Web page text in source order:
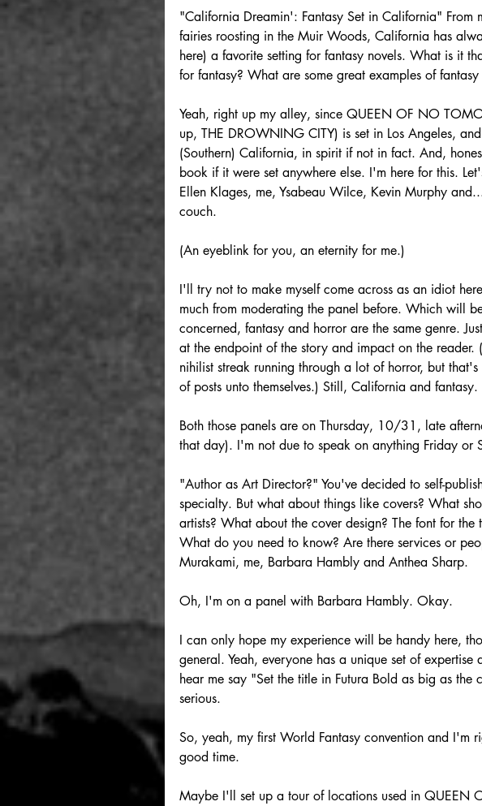
"California Dreamin': Fantasy Set in California"
fairies roosting in the Muir Woods, California has
here) a favorite setting for fantasy novels. What is it
for fantasy? What are some great examples of
Yeah, right up my alley, since QUEEN OF NO
up, THE DROWNING CITY) is set in Los Angeles,
(Southern) California, in spirit if not in fact. And,
book if it were set anywhere else. I'm here for this.
Ellen Klages, me, Ysabeau Wilce, Kevin Murphy
couch.
(An eyeblink for you, an eternity for me.)
I'll try not to make myself come across as an idiot
much from moderating the panel before. Which will
concerned, fantasy and horror are the same genre.
at the endpoint of the story and impact on the
nihilist streak running through a lot of horror, but
of posts unto themselves.) Still, California and
Both those panels are on Thursday, 10/31, late
that day). I'm not due to speak on anything Friday or
"Author as Art Director?" You've decided to self-
specialty. But what about things like covers? What
artists? What about the cover design? The font for
What do you need to know? Are there services or
Murakami, me, Barbara Hambly and Anthea Sharp.
Oh, I'm on a panel with Barbara Hambly. Okay.
I can only hope my experience will be handy here,
general. Yeah, everyone has a unique set of
hear me say "Set the title in Futura Bold as big as
serious.
So, yeah, my first World Fantasy convention and I'm
good time.
Maybe I'll set up a tour of locations used in QUEEN